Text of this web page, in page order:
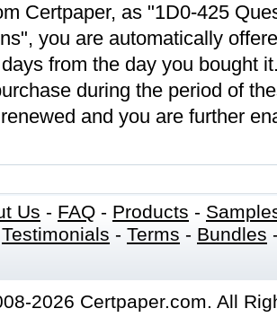
Certpaper, as "1D0-425
you are automatically
from the day you bought
during the period of
and you are further
Us - FAQ - Products -
Testimonials - Terms - Bundles
2026 Certpaper.com. All